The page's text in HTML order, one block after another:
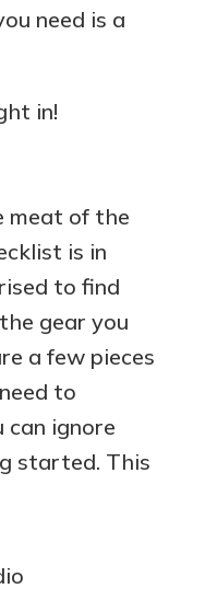
need is a
in!
meat of the
is in
to find
gear you
a few pieces
to
can ignore
started. This